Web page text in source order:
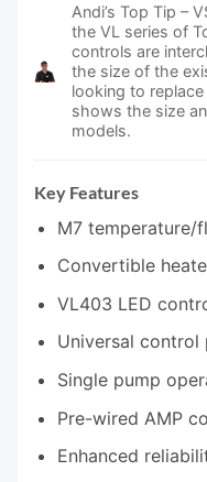
Andi’s Top Tip –
the VL series of
controls are
the size of the
looking to
shows the size
models.
Key Features
M7 temperature/
Convertible
VL403 LED
Universal control
Single pump
Pre-wired AMP
Enhanced